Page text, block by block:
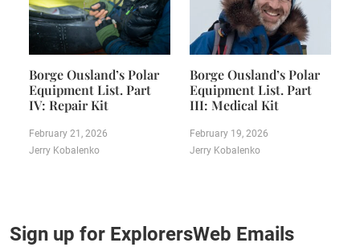
Borge Ousland’s Polar
Equipment List. Part
IV: Repair Kit
February 21, 2026
Jerry Kobalenko
Borge Ousland’s Polar
Equipment List. Part
III: Medical Kit
February 19, 2026
Jerry Kobalenko
Sign up for ExplorersWeb Emails